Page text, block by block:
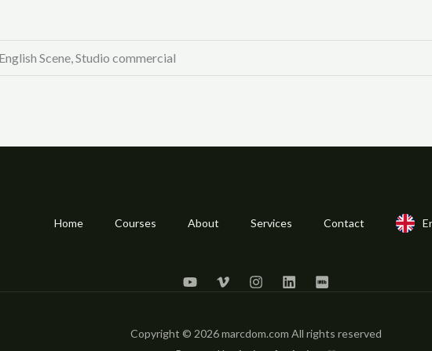
Scene, Studio commercial
Home Courses About Services Contact
Copyright © 2026 marcdom.com All rights reserved